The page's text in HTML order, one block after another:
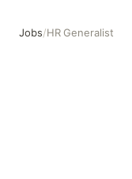
Jobs/HR Generalist